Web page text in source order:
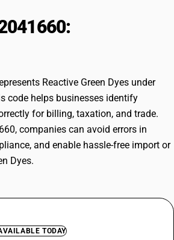
Reactive Green Dyes under
code helps businesses identify
for billing, taxation, and trade.
companies can avoid errors in
and enable hassle-free import or
Dyes.
TODAY